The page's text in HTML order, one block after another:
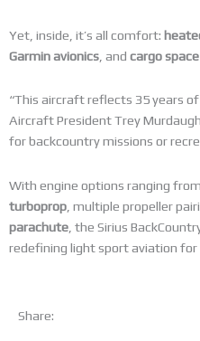
Yet, inside, it’s all comfort:
Garmin avionics , and cargo
“This aircraft reflects 35 years
Aircraft President Trey
for backcountry missions or
With engine options ranging from
turboprop , multiple propeller
parachute , the Sirius
redefining light sport aviation
Share: